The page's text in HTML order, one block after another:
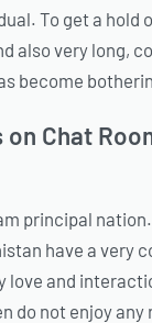
To get a hold
also very long,
become
Chat
principal
have a very
love and
do not enjoy